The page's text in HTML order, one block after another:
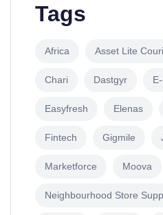
Tags
Africa Asset Lite
Chari Dastgyr
Easyfresh Elenas
Fintech Gigmile
Marketforce Moova
Neighbourhood Store